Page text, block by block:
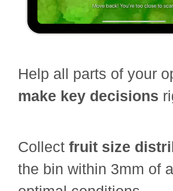
Help all parts of your
make key decisions
Collect fruit size
the bin within 3mm of